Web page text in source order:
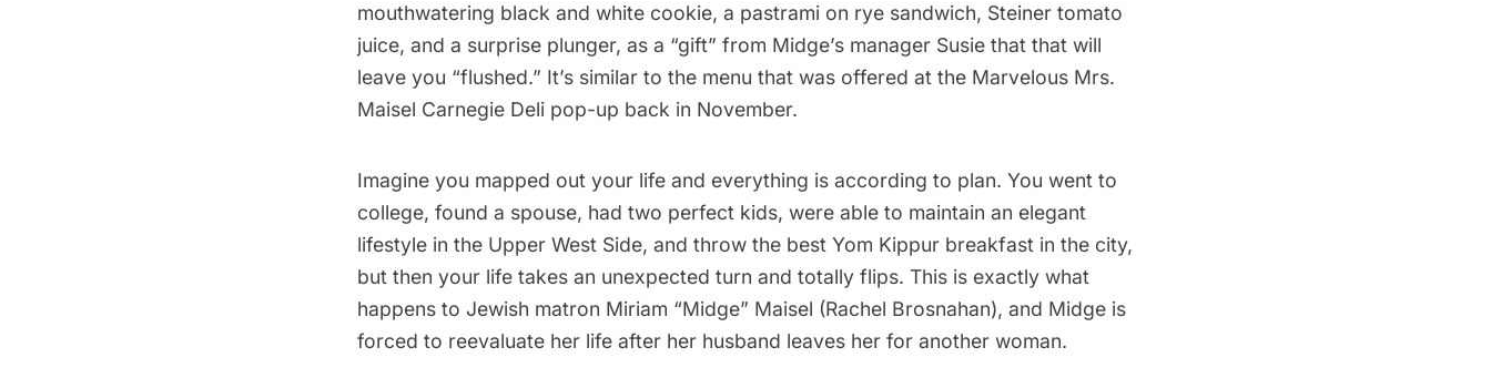
mouthwatering black and white cookie, a pastrami on rye sandwich, Steiner tomato
juice, and a surprise plunger, as a “gift” from Midge’s manager Susie that that will
leave you “flushed.” It’s similar to the menu that was offered at the Marvelous Mrs.
Maisel Carnegie Deli pop-up back in November.
Imagine you mapped out your life and everything is according to plan. You went to
college, found a spouse, had two perfect kids, were able to maintain an elegant
lifestyle in the Upper West Side, and throw the best Yom Kippur breakfast in the city,
but then your life takes an unexpected turn and totally flips. This is exactly what
happens to Jewish matron Miriam “Midge” Maisel (Rachel Brosnahan), and Midge is
forced to reevaluate her life after her husband leaves her for another woman.